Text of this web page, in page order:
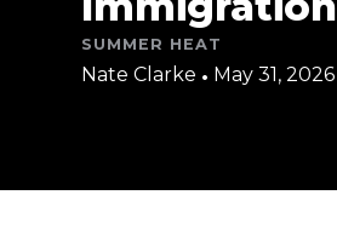
SUMMER HEAT
Nate Clarke • May 31, 2026